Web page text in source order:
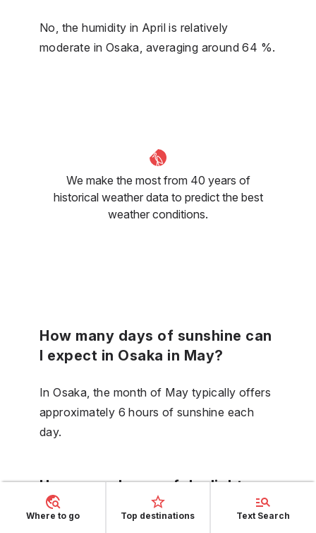
No, the humidity in April is relatively
moderate in Osaka, averaging around 64 %.
We make the most from 40 years of
historical weather data to predict the best
weather conditions.
How many days of sunshine can
I expect in Osaka in May?
In Osaka, the month of May typically offers
approximately 6 hours of sunshine each
day.
How many hours of daylight are
there in Osaka during June?
Where to go Top destinations Text Search